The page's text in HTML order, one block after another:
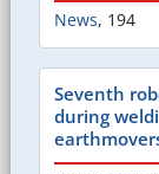
News, 194
Seventh
during